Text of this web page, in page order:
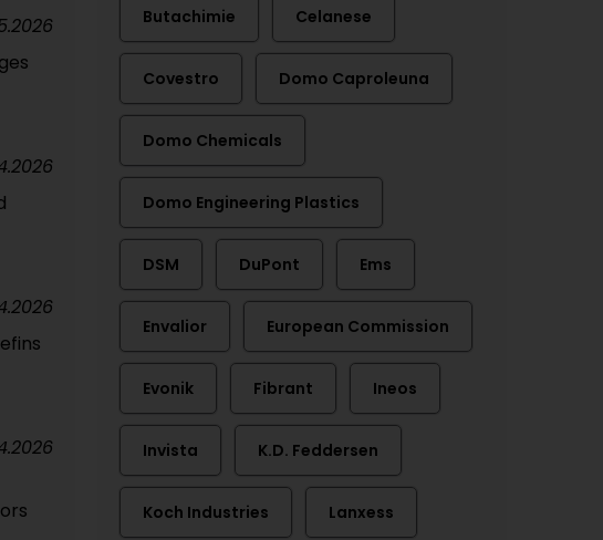
Butachimie Celanese
Covestro Domo Caproleuna
Domo Chemicals
Domo Engineering Plastics
DSM DuPont Ems
Envalior European Commission
Evonik Fibrant Ineos
Invista K.D. Feddersen
Koch Industries Lanxess